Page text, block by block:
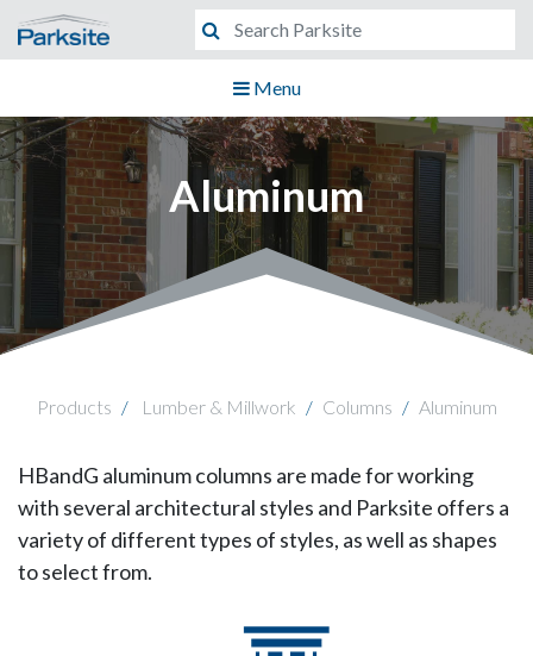
Menu
Aluminum
Products Lumber & Millwork Columns Aluminum
HBandG aluminum columns are made for working
with several architectural styles and Parksite offers a
variety of different types of styles, as well as shapes
to select from.